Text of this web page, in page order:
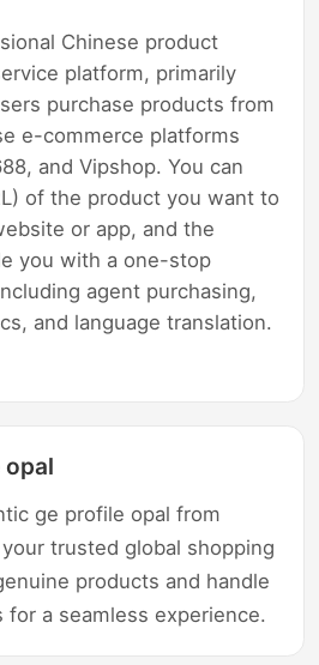
Chinese product
platform, primarily
purchase products from
e-commerce platforms
and Vipshop. You can
of the product you want to
or app, and the
you with a one-stop
agent purchasing,
and language translation.
ge profile opal from
trusted global shopping
products and handle
for a seamless experience.